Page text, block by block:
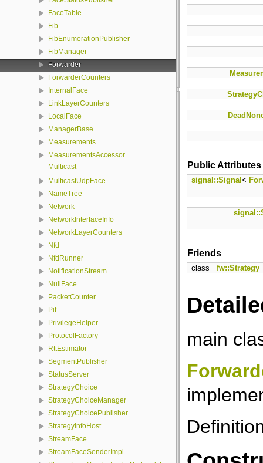
FaceTable
Fib
FibEnumerationPublisher
FibManager
Forwarder
ForwarderCounters
InternalFace
LinkLayerCounters
LocalFace
ManagerBase
Measurements
MeasurementsAccessor
Multicast
MulticastUdpFace
NameTree
Network
NetworkInterfaceInfo
NetworkLayerCounters
Nfd
NfdRunner
NotificationStream
NullFace
PacketCounter
Pit
PrivilegeHelper
ProtocolFactory
RttEstimator
SegmentPublisher
StatusServer
StrategyChoice
StrategyChoiceManager
StrategyChoicePublisher
StrategyInfoHost
StreamFace
StreamFaceSenderImpl
Public Attributes
signal::Signal <
Friends
class fw::Strategy
main